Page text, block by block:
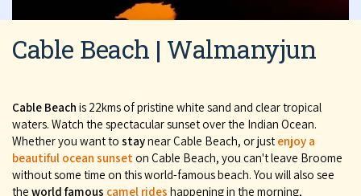
Cable Beach | Walmanyjun
Cable Beach is 22kms of pristine white sand and clear tropical
waters. Watch the spectacular sunset over the Indian Ocean.
Whether you want to staynear Cable Beach, or just enjoy a
beautiful ocean sunset on Cable Beach, you can't leave Broome
without some time on this world-famous beach. You will also see
the world famous camel rides happening in the morning,